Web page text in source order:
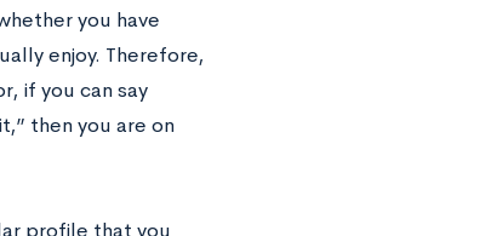
you have
enjoy. Therefore,
if you can say
then you are on
profile that you